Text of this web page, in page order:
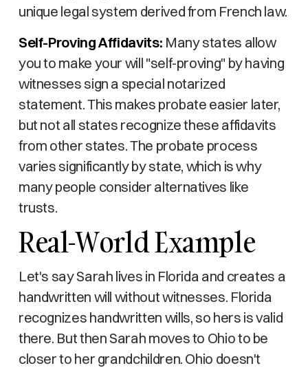
unique legal system derived from French law.
Self-Proving Affidavits: Many states allow
you to make your will "self-proving" by having
witnesses sign a special notarized
statement. This makes probate easier later,
but not all states recognize these affidavits
from other states. The probate process
varies significantly by state, which is why
many people consider alternatives like
trusts.
Real-World Example
Let's say Sarah lives in Florida and creates a
handwritten will without witnesses. Florida
recognizes handwritten wills, so hers is valid
there. But then Sarah moves to Ohio to be
closer to her grandchildren. Ohio doesn't